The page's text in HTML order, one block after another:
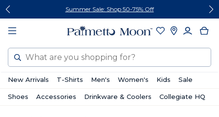
Skip
content
Skip
footer
Summer Sale: Shop 50-75% Off
Search
New Arrivals T-Shirts Men's Women's Kids Sale
Shoes Accessories Drinkware & Coolers Collegiate HQ